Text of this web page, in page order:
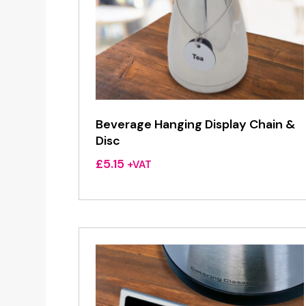
Beverage Hanging Display Chain &
Disc
£5.15 +VAT